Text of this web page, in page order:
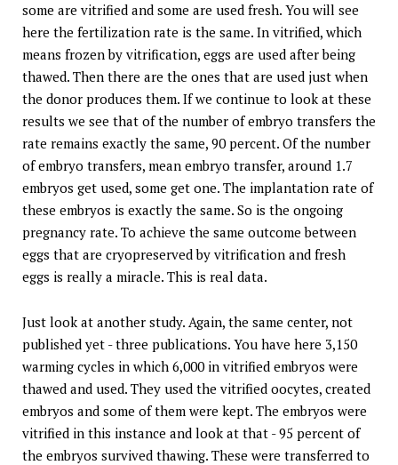
some are vitrified and some are used fresh. You will see
here the fertilization rate is the same. In vitrified, which
means frozen by vitrification, eggs are used after being
thawed. Then there are the ones that are used just when
the donor produces them. If we continue to look at these
results we see that of the number of embryo transfers the
rate remains exactly the same, 90 percent. Of the number
of embryo transfers, mean embryo transfer, around 1.7
embryos get used, some get one. The implantation rate of
these embryos is exactly the same. So is the ongoing
pregnancy rate. To achieve the same outcome between
eggs that are cryopreserved by vitrification and fresh
eggs is really a miracle. This is real data.
Just look at another study. Again, the same center, not
published yet - three publications. You have here 3,150
warming cycles in which 6,000 in vitrified embryos were
thawed and used. They used the vitrified oocytes, created
embryos and some of them were kept. The embryos were
vitrified in this instance and look at that - 95 percent of
the embryos survived thawing. These were transferred to